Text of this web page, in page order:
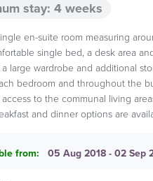
stay: 4 weeks
en-suite room measuring
single bed, a desk area
a large wardrobe and additional
bedroom and throughout the
to the communal living
and dinner options are
from: 05 Aug 2018 - 02 Sep